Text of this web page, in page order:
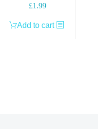
£1.99
Add to cart